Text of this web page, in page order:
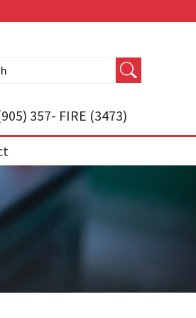
357- FIRE (3473)